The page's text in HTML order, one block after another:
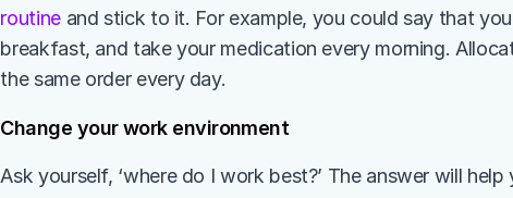
routine and stick to it. For example, you could say that
breakfast, and take your medication every morning.
the same order every day.
Change your work environment
Ask yourself, ‘where do I work best?’ The answer will